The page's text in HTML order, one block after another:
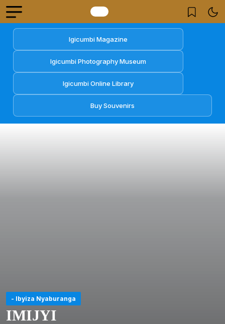
Igicumbi Magazine
Igicumbi Photography Museum
Igicumbi Online Library
Buy Souvenirs
- Ibyiza Nyaburanga
IMIJYI